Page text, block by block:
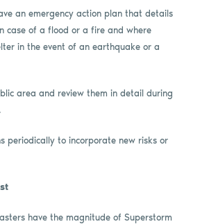
an emergency action plan that details
case of a flood or a fire and where
in the event of an earthquake or a
area and review them in detail during
periodically to incorporate new risks or
have the magnitude of Superstorm